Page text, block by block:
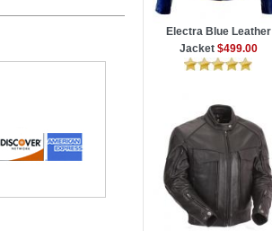
Electra Blue Leather
Jacket $499.00